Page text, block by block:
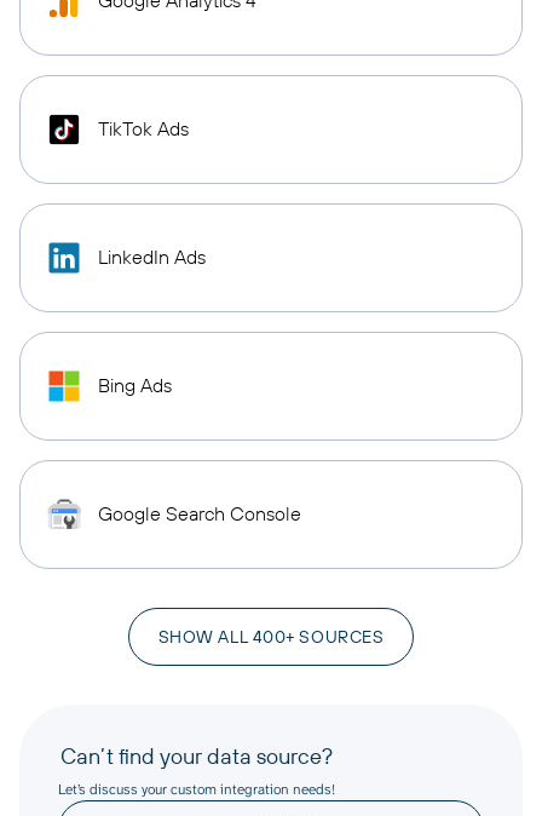
TikTok Ads
LinkedIn Ads
Bing Ads
Google Search Console
SHOW ALL 400+ SOURCES
Can’t find your data source?
Let’s discuss your custom integration needs!